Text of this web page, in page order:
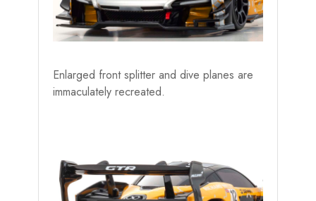
Enlarged front splitter and dive planes are
immaculately recreated.